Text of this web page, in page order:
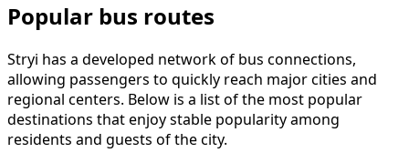
Popular bus routes
Stryi has a developed network of bus connections,
allowing passengers to quickly reach major cities and
regional centers. Below is a list of the most popular
destinations that enjoy stable popularity among
residents and guests of the city.